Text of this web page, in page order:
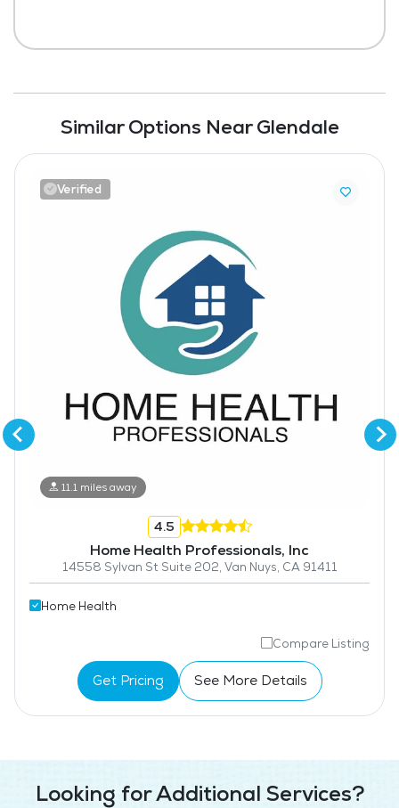
Similar Options Near Glendale
Verified
11.1 miles away
4.5
Home Health Professionals, Inc
14558 Sylvan St Suite 202, Van Nuys, CA 91411
Home Health
Compare Listing
Get Pricing See More Details
Looking for Additional Services?